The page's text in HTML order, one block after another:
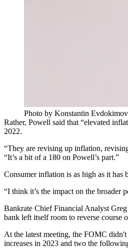
Photo by Konstantin
Rather, Powell said that “elevated
2022.
“They are revising up inflation,
“It’s a bit of a 180 on Powell’s part.”
Consumer inflation is as high as it has
“I think it’s the impact on the broader
Bankrate Chief Financial Analyst
bank left itself room to reverse course
At the latest meeting, the FOMC
increases in 2023 and two the